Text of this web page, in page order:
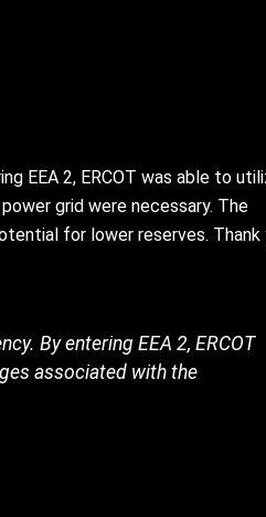
EEA 2, ERCOT was able to
grid were necessary. The
for lower reserves. Thank
By entering EEA 2, ERCOT
associated with the